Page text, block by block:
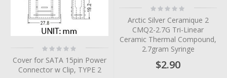
Rating:
0%
Cover for SATA 15pin Power
Connector w Clip, TYPE 2
Rating:
0%
Arctic Silver Ceramique 2
CMQ2-2.7G Tri-Linear
Ceramic Thermal Compound,
2.7gram Syringe
$2.90